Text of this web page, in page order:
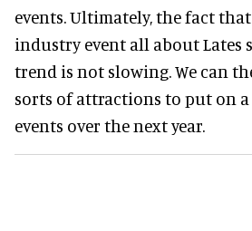
events. Ultimately, the fact
industry event all about Lates
trend is not slowing. We can
sorts of attractions to put on
events over the next year.